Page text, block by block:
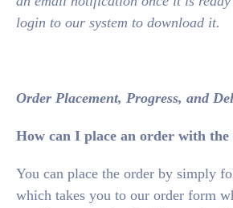
login to our system to download it.
Order Placement, Progress, and
How can I place an order with the
You can place the order by simply
which takes you to our order form